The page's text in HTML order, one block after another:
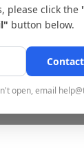
please click the
button below.
open, email